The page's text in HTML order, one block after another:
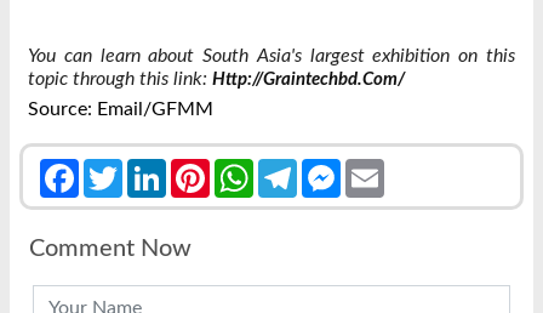
You can learn about South Asia's largest exhibition on this
topic through this link: Http://graintechbd.com/
Source: Email/GFMM
FacebookTwitterLinkedInPinterestWhatsAppTelegramMessenger
Comment Now